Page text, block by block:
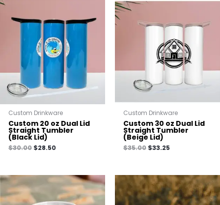
Custom Drinkware
Custom 20 oz Dual Lid
Straight Tumbler
(Black Lid)
$30.00 $28.50
Custom Drinkware
Custom 30 oz Dual Lid
Straight Tumbler
(Beige Lid)
$35.00 $33.25